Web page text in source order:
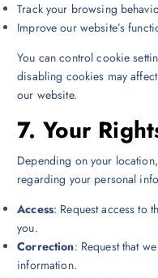
Track your browsing
Improve our website’s
You can control cookie
disabling cookies may
our website.
7. Your
Depending on your
regarding your personal
Access: Request access to
you.
Correction: Request that
information.